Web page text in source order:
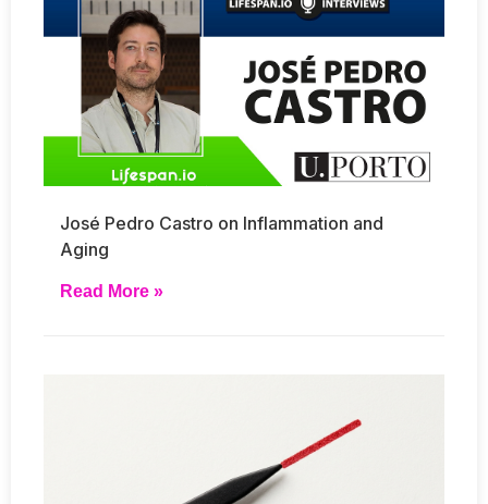
José Pedro Castro on Inflammation and
Aging
Read More »